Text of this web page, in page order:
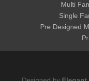
Multi
Single
Pre Designed